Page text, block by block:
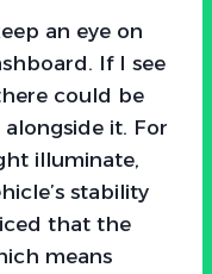
an eye on
If I see
could be
it. For
illuminate,
stability
that the
means